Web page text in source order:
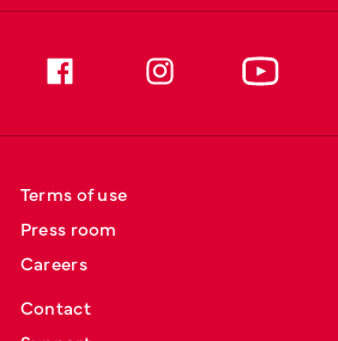
Terms of use
Press room
Careers
Contact